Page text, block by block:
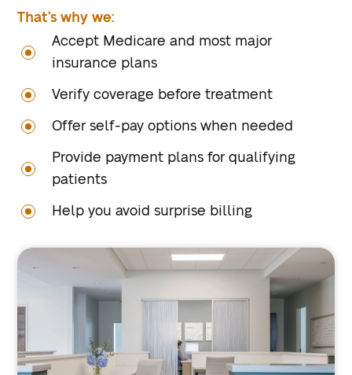
That’s why we:
Accept Medicare and most major
insurance plans
Verify coverage before treatment
Offer self-pay options when needed
Provide payment plans for qualifying
patients
Help you avoid surprise billing